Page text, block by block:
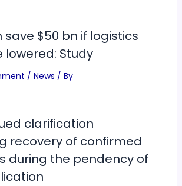
save $50 bn if logistics
lowered: Study
/ News / By
clarification
recovery of confirmed
during the pendency of